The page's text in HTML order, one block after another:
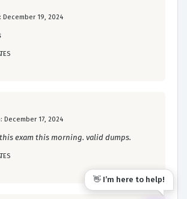
December 19, 2024
December 17, 2024
this exam this morning. valid dumps.
👋 I’m here to help!